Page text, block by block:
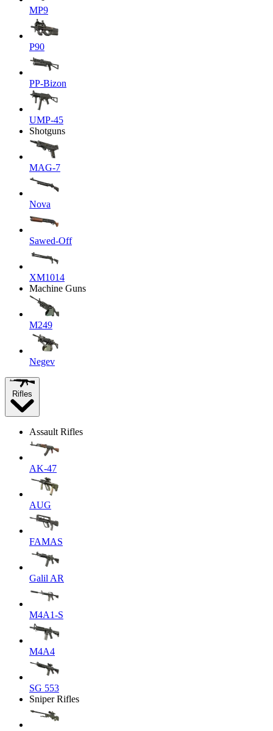
MP9
P90
PP-Bizon
UMP-45
Shotguns
MAG-7
Nova
Sawed-Off
XM1014
Machine Guns
M249
Negev
Rifles
Assault Rifles
AK-47
AUG
FAMAS
Galil AR
M4A1-S
M4A4
SG 553
Sniper Rifles